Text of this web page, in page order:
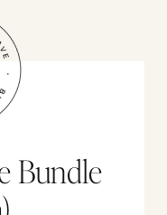
Bundle